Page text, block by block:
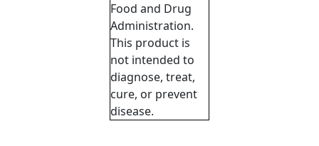
Food and Drug
Administration.
This product is
not intended to
diagnose, treat,
cure, or prevent
disease.